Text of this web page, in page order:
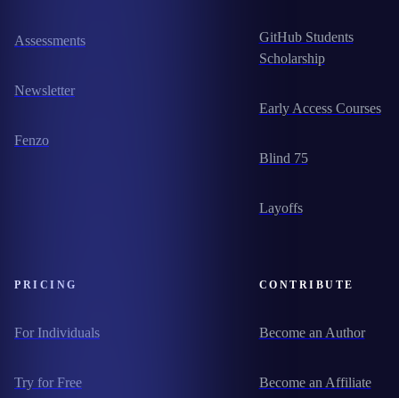
Assessments
Newsletter
Fenzo
GitHub Students
Scholarship
Early Access Courses
Blind 75
Layoffs
PRICING
For Individuals
Try for Free
CONTRIBUTE
Become an Author
Become an Affiliate